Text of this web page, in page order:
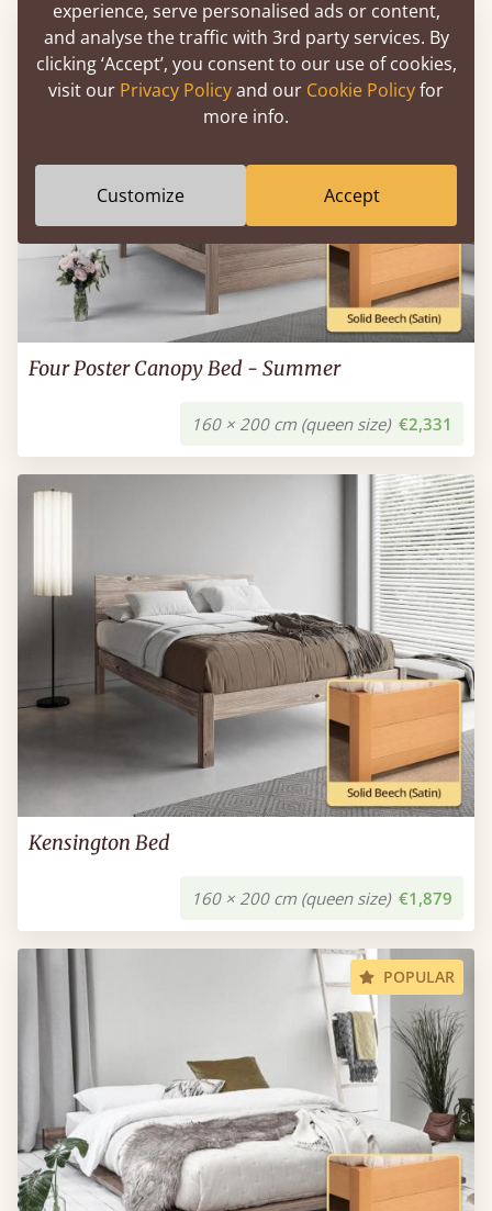
Four Poster Canopy Bed - Summer
160 × 200 cm (queen size) €2,331
Kensington Bed
160 × 200 cm (queen size) €1,879
POPULAR
experience, serve personalised ads or content,
and analyse the traffic with 3rd party services. By
clicking ‘Accept’, you consent to our use of cookies,
visit our Privacy Policyand our Cookie Policyfor
more info.
Customize Accept